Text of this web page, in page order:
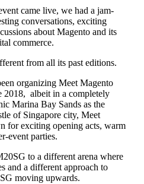
came live, we had a jam-
conversations, exciting
about Magento and its
commerce.
from all its past editions.
organizing Meet Magento
2018, albeit in a completely
Marina Bay Sands as the
of Singapore city, Meet
for exciting opening acts, warm
event parties.
to a different arena where
and a different approach to
moving upwards.